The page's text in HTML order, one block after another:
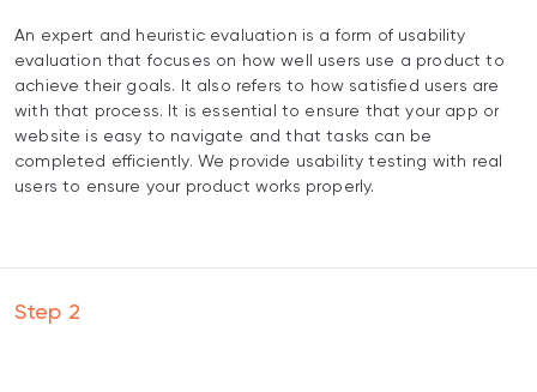
An expert and heuristic evaluation is a form of usability
evaluation that focuses on how well users use a product to
achieve their goals. It also refers to how satisfied users are
with that process. It is essential to ensure that your app or
website is easy to navigate and that tasks can be
completed efficiently. We provide usability testing with real
users to ensure your product works properly.
Step 2